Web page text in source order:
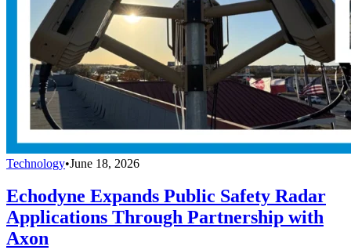
Technology•June 18, 2026
Echodyne Expands Public Safety Radar
Applications Through Partnership with
Axon